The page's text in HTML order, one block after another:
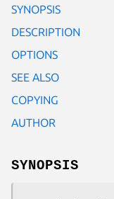
SYNOPSIS
DESCRIPTION
OPTIONS
SEE ALSO
COPYING
AUTHOR
SYNOPSIS